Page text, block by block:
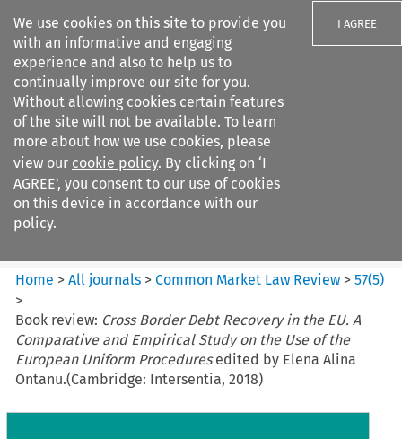
We use cookies on this site to provide you
with an informative and engaging
experience and also to help us to
continually improve our site for you.
Without allowing cookies certain features
of the site will not be available. To learn
more about how we use cookies, please
view our cookie policy. By clicking on ‘I
AGREE’, you consent to our use of cookies
on this device in accordance with our
policy.
I AGREE
Search filters
Common Market Law Review
Home >All journals >Common Market Law Review >57(5)
>
Book review: Cross Border Debt Recovery in the EU. A
Comparative and Empirical Study on the Use of the
European Uniform Proceduresedited by Elena Alina
Ontanu.(Cambridge: Intersentia, 2018)